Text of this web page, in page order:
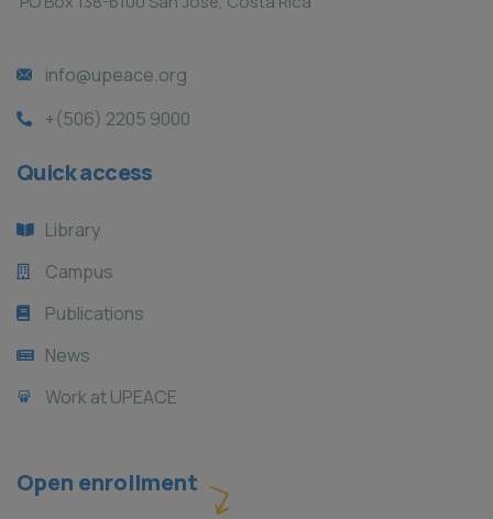
info@upeace.org
+(506) 2205 9000
Quick access
Library
Campus
Publications
News
Work at UPEACE
Open enrollment